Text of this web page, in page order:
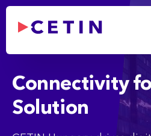
Skip to Main Content
What We Do -
Connectivity
Solution